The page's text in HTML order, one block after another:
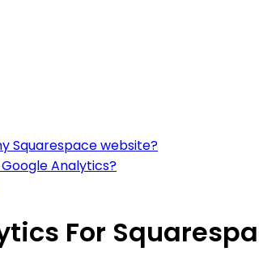
Squarespace website?
Analytics?
For